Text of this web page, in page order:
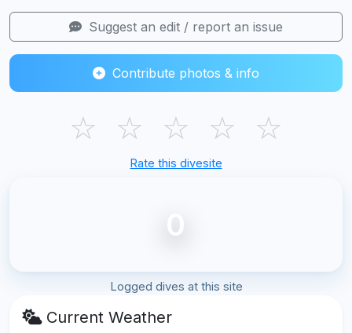
Suggest an edit / report an issue
Contribute photos & info
☆ ☆ ☆ ☆ ☆
Rate this divesite
0
Logged dives at this site
Current Weather